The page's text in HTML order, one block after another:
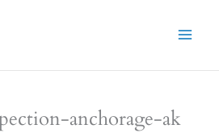
anchorage-ak